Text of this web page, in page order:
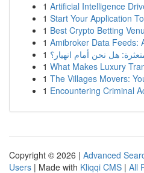
1 Artificial Intelligence
1 Start Your Application
1 Best Crypto Betting
1 Amibroker Data Feeds:
1 هل نحن أمام انهيار؟
1 What Makes Luxury
1 The Villages Movers:
1 Encountering Criminal
Copyright © 2026 | Advanced
Users | Made with Kliqqi CMS | All